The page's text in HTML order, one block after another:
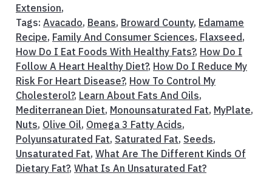
Extension,
Tags: Avacado, Beans, Broward County, Edamame
Recipe, Family And Consumer Sciences, Flaxseed,
How Do I Eat Foods With Healthy Fats?, How Do I
Follow A Heart Healthy Diet?, How Do I Reduce My
Risk For Heart Disease?, How To Control My
Cholesterol?, Learn About Fats And Oils,
Mediterranean Diet, Monounsaturated Fat, MyPlate,
Nuts, Olive Oil, Omega 3 Fatty Acids,
Polyunsaturated Fat, Saturated Fat, Seeds,
Unsaturated Fat, What Are The Different Kinds Of
Dietary Fat?, What Is An Unsaturated Fat?